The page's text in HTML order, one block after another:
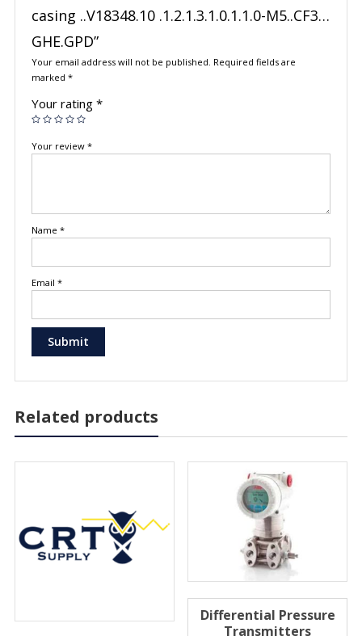
casing ..V18348.10 .1.2.1.3.1.0.1.1.0-M5..CF3…
GHE.GPD”
Your email address will not be published. Required fields are
marked *
Your rating *
Your review *
Name *
Email *
Related products
Differential Pressure
Transmitters